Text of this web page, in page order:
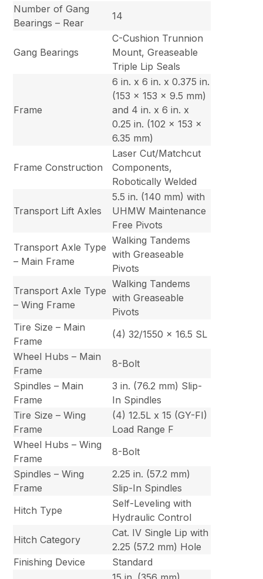
Number of Gang
Bearings – Rear
14
Gang Bearings
C-Cushion Trunnion
Mount, Greaseable
Triple Lip Seals
Frame
6 in. x 6 in. x 0.375 in.
(153 x 153 x 9.5 mm)
and 4 in. x 6 in. x
0.25 in. (102 x 153 x
6.35 mm)
Frame Construction
Laser Cut/Matchcut
Components,
Robotically Welded
Transport Lift Axles
5.5 in. (140 mm) with
UHMW Maintenance
Free Pivots
Transport Axle Type
– Main Frame
Walking Tandems
with Greaseable
Pivots
Transport Axle Type
– Wing Frame
Walking Tandems
with Greaseable
Pivots
Tire Size – Main
Frame
(4) 32/1550 x 16.5 SL
Wheel Hubs – Main
Frame
8-Bolt
Spindles – Main
Frame
3 in. (76.2 mm) Slip-
In Spindles
Tire Size – Wing
Frame
(4) 12.5L x 15 (GY-FI)
Load Range F
Wheel Hubs – Wing
Frame
8-Bolt
Spindles – Wing
Frame
2.25 in. (57.2 mm)
Slip-In Spindles
Hitch Type
Self-Leveling with
Hydraulic Control
Hitch Category
Cat. IV Single Lip with
2.25 (57.2 mm) Hole
Finishing Device
Standard